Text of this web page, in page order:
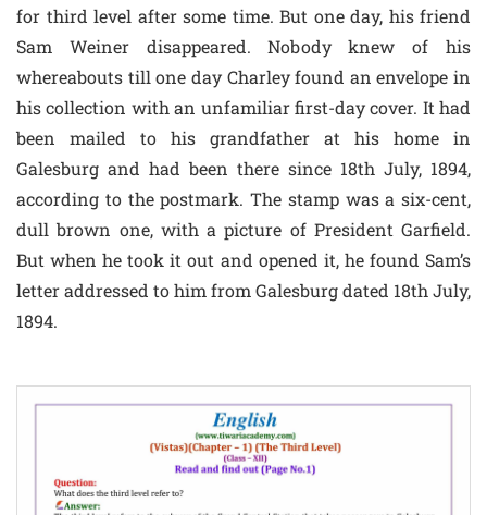
for third level after some time. But one day, his friend
Sam Weiner disappeared. Nobody knew of his
whereabouts till one day Charley found an envelope in
his collection with an unfamiliar first-day cover. It had
been mailed to his grandfather at his home in
Galesburg and had been there since 18th July, 1894,
according to the postmark. The stamp was a six-cent,
dull brown one, with a picture of President Garfield.
But when he took it out and opened it, he found Sam’s
letter addressed to him from Galesburg dated 18th July,
1894.